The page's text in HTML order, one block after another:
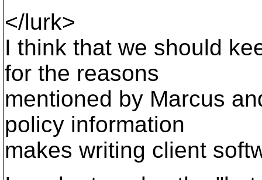
</lurk>
I think that we should
for the reasons
mentioned by Marcus
policy information
makes writing client